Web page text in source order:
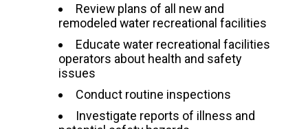
Review plans of all new and
remodeled water recreational facilities
Educate water recreational facilities
operators about health and safety
issues
Conduct routine inspections
Investigate reports of illness and